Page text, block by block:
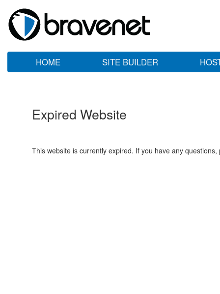
HOME SITE BUILDER
Expired Website
This website is currently expired. If you have any